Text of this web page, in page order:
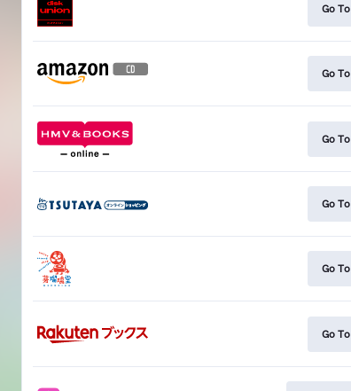
Go To
Go To
Go To
Go To
Go To
Go To